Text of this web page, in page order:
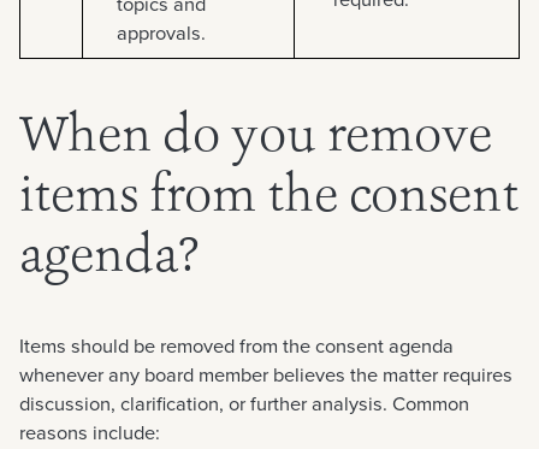
approvals.
When do you remove
items from the consent
agenda?
Items should be removed from the consent agenda
whenever any board member believes the matter requires
discussion, clarification, or further analysis. Common
reasons include: